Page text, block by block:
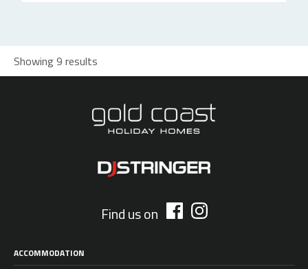
Showing 9 results
Find us on
ACCOMMODATION